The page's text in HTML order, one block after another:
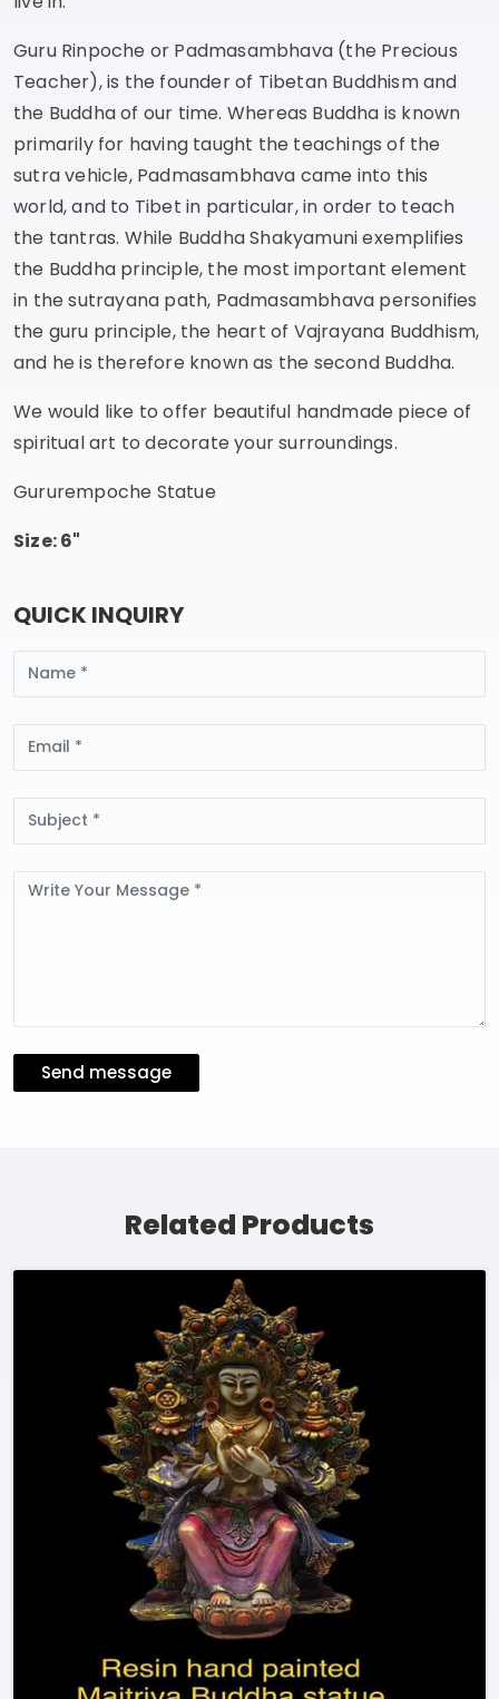
Guru Rinpoche or Padmasambhava (the Precious
Teacher), is the founder of Tibetan Buddhism and
the Buddha of our time. Whereas Buddha is known
primarily for having taught the teachings of the
sutra vehicle, Padmasambhava came into this
world, and to Tibet in particular, in order to teach
the tantras. While Buddha Shakyamuni exemplifies
the Buddha principle, the most important element
in the sutrayana path, Padmasambhava personifies
the guru principle, the heart of Vajrayana Buddhism,
and he is therefore known as the second Buddha.
We would like to offer beautiful handmade piece of
spiritual art to decorate your surroundings.
Gururempoche Statue
Size: 6"
QUICK INQUIRY
Message
Send message
Related Products